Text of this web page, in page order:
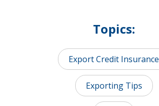
Topics:
Export Credit Insurance
Exporting Tips